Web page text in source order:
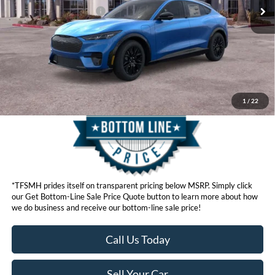
1 / 22
Ford Conditional Offers:
$4,750
Click here for disclaimer.
Get Bottom-Line Sale Price Quote
*TFSMH prides itself on transparent pricing below MSRP. Simply click
our Get Bottom-Line Sale Price Quote button to learn more about how
we do business and receive our bottom-line sale price!
Call Us Today